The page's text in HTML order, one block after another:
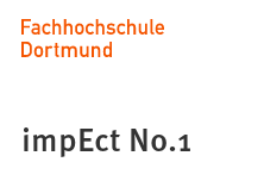
Jump to content
Fachhochschule
Dortmund
Study,
impEct No.1